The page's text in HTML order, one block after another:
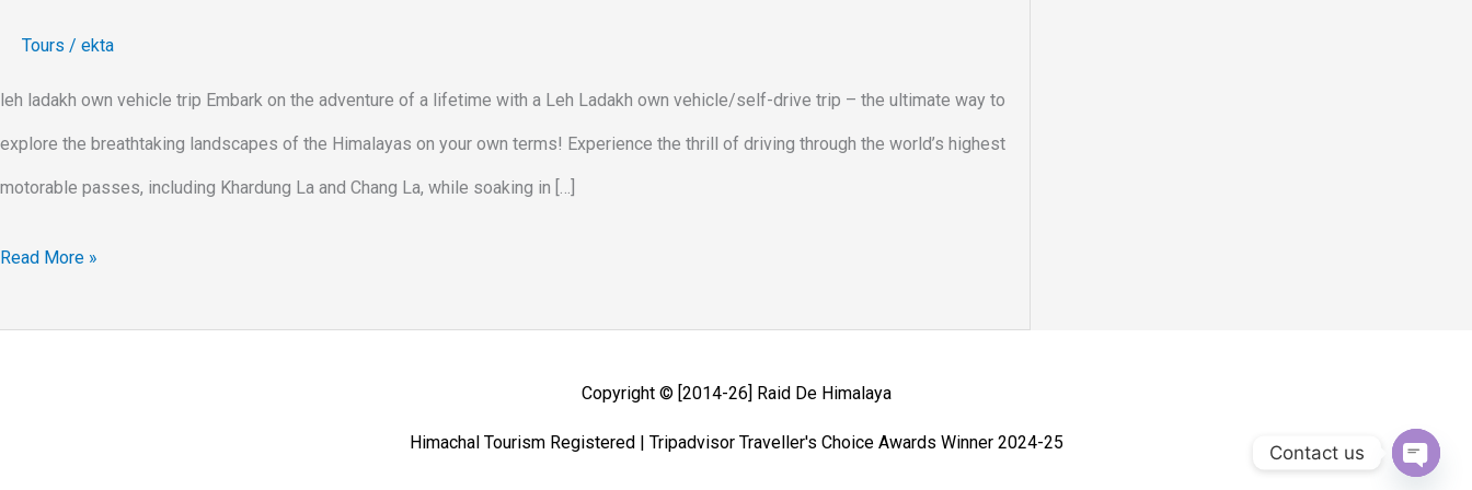
Tours / ekta
leh ladakh own vehicle trip Embark on the adventure of a lifetime with a Leh Ladakh own vehicle/self-drive trip – the ultimate way to
explore the breathtaking landscapes of the Himalayas on your own terms! Experience the thrill of driving through the world’s highest
motorable passes, including Khardung La and Chang La, while soaking in […]
Read More »
Copyright © [2014-26] Raid De Himalaya
Himachal Tourism Registered | Tripadvisor Traveller's Choice Awards Winner 2024-25 Contact us